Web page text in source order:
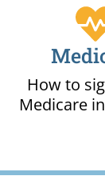
How to
Medicare